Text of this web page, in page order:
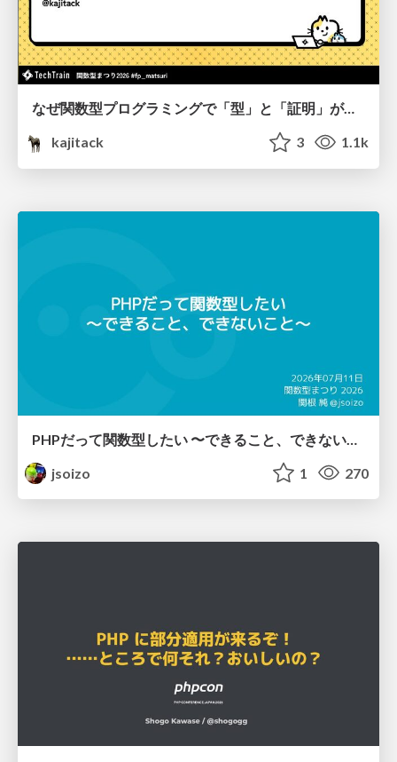
なぜ関数型プログラミングで「型」と「証明」が語られるのか #fp_matsuri
kajitack
3 1.1k
jsoizo
1 270